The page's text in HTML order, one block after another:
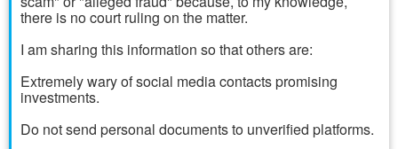
there is no court ruling on the matter.
I am sharing this information so that others are:
Extremely wary of social media contacts promising
investments.
Do not send personal documents to unverified platforms.